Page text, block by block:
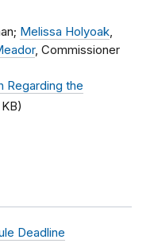
Melissa Holyoak,
, Commissioner
Regarding the
Deadline